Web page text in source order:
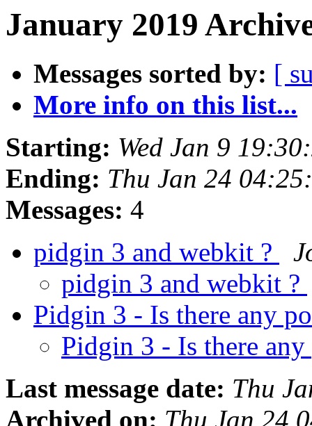
January 2019
Messages sorted by: [
More info on this list...
Starting: Wed Jan 9
Ending: Thu Jan 24
Messages: 4
pidgin 3 and webkit ?
pidgin 3 and webkit ?
Pidgin 3 - Is there any
Pidgin 3 - Is there
Last message date: Thu
Archived on: Thu Jan 24